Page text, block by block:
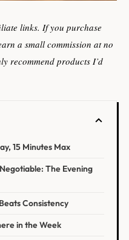
links. If you purchase
a small commission at no
recommend products I’d
15 Minutes Max
The Evening
Consistency
in the Week